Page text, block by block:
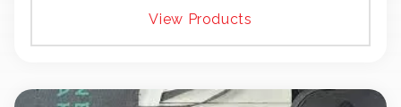
View Products